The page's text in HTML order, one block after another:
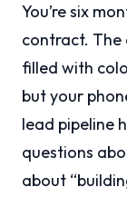
You’re six
contract. The
filled with
but your
lead pipeline
questions
about